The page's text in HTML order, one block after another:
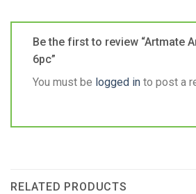
Be the first to review “Artmate
6pc”
You must be logged in to post a
RELATED PRODUCTS